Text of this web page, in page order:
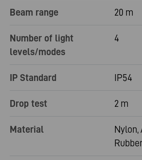
Beam range 20 m
Number of light
levels/modes
4
IP Standard IP54
Drop test 2 m
Material
Nylon,